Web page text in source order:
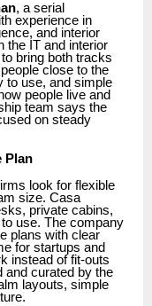
, a serial
experience in
and interior
the IT and interior
bring both tracks
close to the
to use, and simple
people live and
team says the
on steady
Plan
look for flexible
size. Casa
private cabins,
use. The company
plans with clear
for startups and
instead of fit-outs
and curated by the
layouts, simple